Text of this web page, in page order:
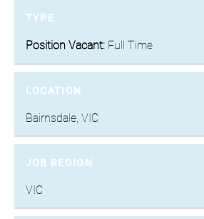
TYPE
Position Vacant:Full Time
LOCATION
Bairnsdale, VIC
JOB REGION
VIC